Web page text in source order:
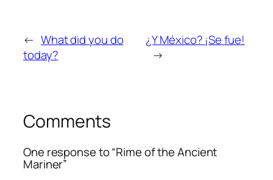
← What did you do
today?
¿Y México? ¡Se fue!
→
Comments
One response to “Rime of the Ancient
Mariner”